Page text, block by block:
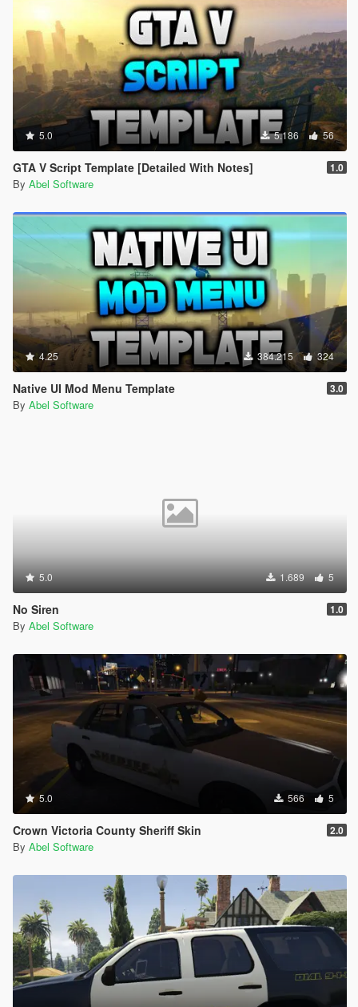
5.0 5.186 56
GTA V Script Template [Detailed With Notes] 1.0
By Abel Software
4.25 384.215 324
Native UI Mod Menu Template 3.0
By Abel Software
5.0 1.689 5
No Siren 1.0
By Abel Software
5.0 566 5
Crown Victoria County Sheriff Skin 2.0
By Abel Software